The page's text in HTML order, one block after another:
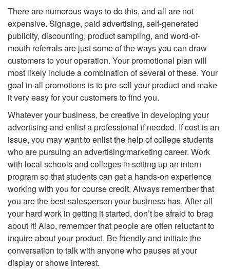
There are numerous ways to do this, and all are not
expensive. Signage, paid advertising, self-generated
publicity, discounting, product sampling, and word-of-
mouth referrals are just some of the ways you can draw
customers to your operation. Your promotional plan will
most likely include a combination of several of these. Your
goal in all promotions is to pre-sell your product and make
it very easy for your customers to find you.
Whatever your business, be creative in developing your
advertising and enlist a professional if needed. If cost is an
issue, you may want to enlist the help of college students
who are pursuing an advertising/marketing career. Work
with local schools and colleges in setting up an intern
program so that students can get a hands-on experience
working with you for course credit. Always remember that
you are the best salesperson your business has. After all
your hard work in getting it started, don’t be afraid to brag
about it! Also, remember that people are often reluctant to
inquire about your product. Be friendly and initiate the
conversation to talk with anyone who pauses at your
display or shows interest.